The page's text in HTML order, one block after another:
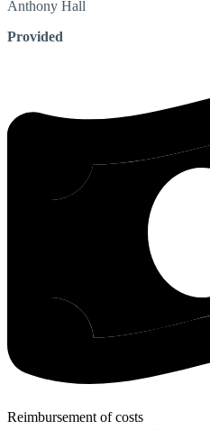
Anthony Hall
Provided
Reimbursement of costs